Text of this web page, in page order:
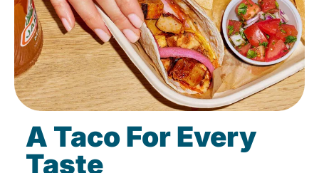
A Taco For Every
Taste